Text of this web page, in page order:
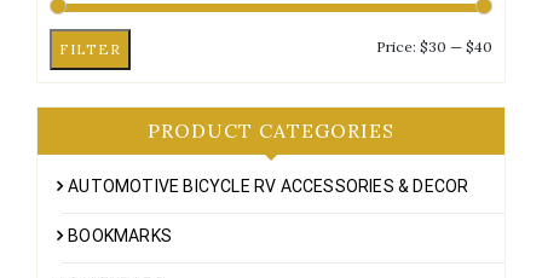
price
price
FILTER Price: $30 — $40
PRODUCT CATEGORIES
AUTOMOTIVE BICYCLE RV ACCESSORIES & DECOR
BOOKMARKS